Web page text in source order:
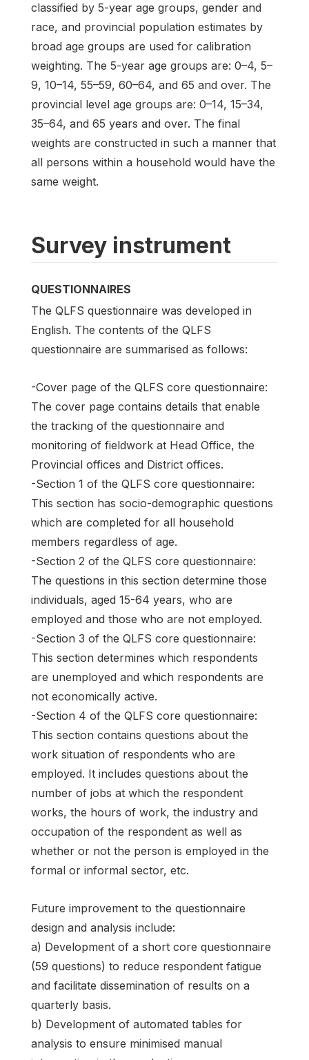
classified by 5-year age groups, gender and
race, and provincial population estimates by
broad age groups are used for calibration
weighting. The 5-year age groups are: 0–4, 5–
9, 10–14, 55–59, 60–64, and 65 and over. The
provincial level age groups are: 0–14, 15–34,
35–64, and 65 years and over. The final
weights are constructed in such a manner that
all persons within a household would have the
same weight.
Survey instrument
QUESTIONNAIRES
The QLFS questionnaire was developed in
English. The contents of the QLFS
questionnaire are summarised as follows:
-Cover page of the QLFS core questionnaire:
The cover page contains details that enable
the tracking of the questionnaire and
monitoring of fieldwork at Head Office, the
Provincial offices and District offices.
-Section 1 of the QLFS core questionnaire:
This section has socio-demographic questions
which are completed for all household
members regardless of age.
-Section 2 of the QLFS core questionnaire:
The questions in this section determine those
individuals, aged 15-64 years, who are
employed and those who are not employed.
-Section 3 of the QLFS core questionnaire:
This section determines which respondents
are unemployed and which respondents are
not economically active.
-Section 4 of the QLFS core questionnaire:
This section contains questions about the
work situation of respondents who are
employed. It includes questions about the
number of jobs at which the respondent
works, the hours of work, the industry and
occupation of the respondent as well as
whether or not the person is employed in the
formal or informal sector, etc.
Future improvement to the questionnaire
design and analysis include:
a) Development of a short core questionnaire
(59 questions) to reduce respondent fatigue
and facilitate dissemination of results on a
quarterly basis.
b) Development of automated tables for
analysis to ensure minimised manual